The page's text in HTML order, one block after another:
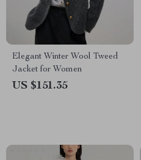
Elegant Winter Wool Tweed
Jacket for Women
US $151.35